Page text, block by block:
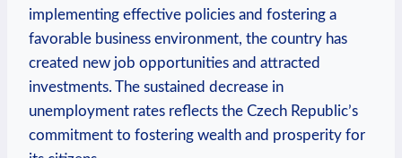
implementing effective policies and fostering a
favorable ⁤business environment, the country has
created new ⁢job opportunities and attracted
investments. ​The sustained decrease in
unemployment rates​ reflects the Czech Republic’s
commitment to fostering​ wealth and prosperity‍ for